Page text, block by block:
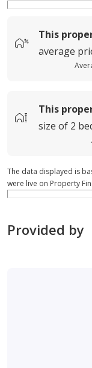
This
average
This
size of 2
The data displayed is
were live on Property
Provided by